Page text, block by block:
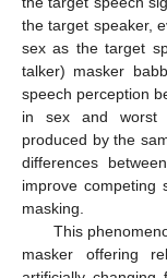
the target speaker,
sex as the target
talker) masker
speech perception
in sex and worst
produced by the
differences
improve competing
masking.
This
masker offering